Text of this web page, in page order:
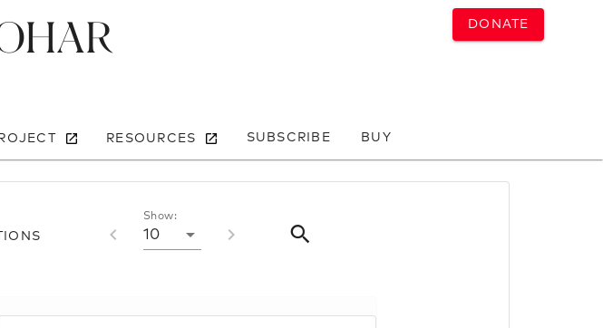
DONATE
RESOURCES SUBSCRIBE BUY
Show:
10